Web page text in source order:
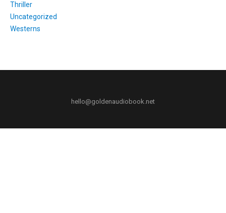
Thriller
Uncategorized
Westerns
hello@goldenaudiobook.net